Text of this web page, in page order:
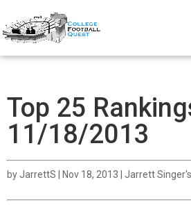
Top 25
11/18/2013
byJarrettS Nov 18, 2013 Jarrett